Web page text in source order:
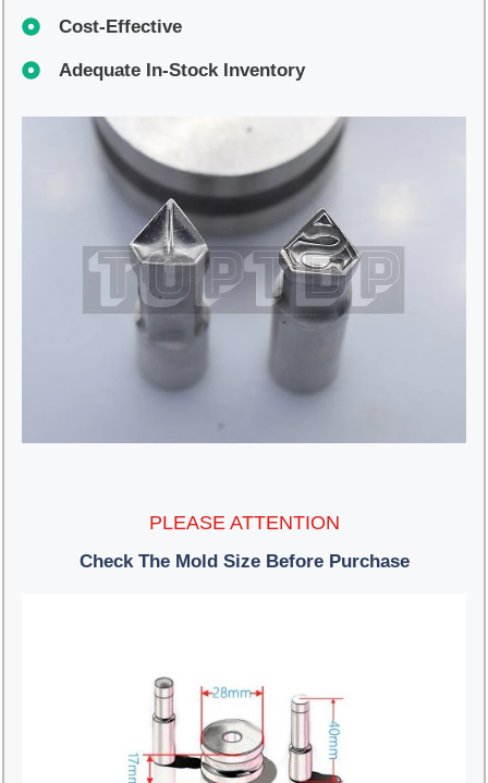
Cost-Effective
Adequate In-Stock Inventory
PLEASE ATTENTION
Check The Mold Size Before Purchase